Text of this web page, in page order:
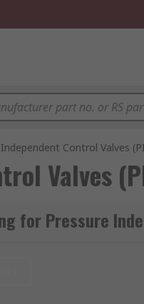
Control Valves
Valves
for Pressure